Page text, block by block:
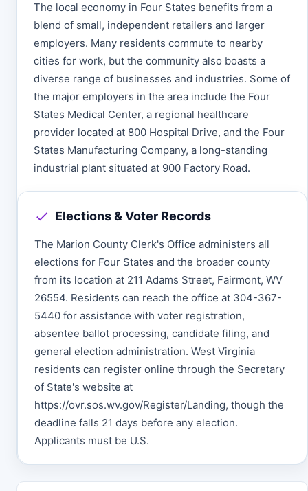
The local economy in Four States benefits from a
blend of small, independent retailers and larger
employers. Many residents commute to nearby
cities for work, but the community also boasts a
diverse range of businesses and industries. Some of
the major employers in the area include the Four
States Medical Center, a regional healthcare
provider located at 800 Hospital Drive, and the Four
States Manufacturing Company, a long-standing
industrial plant situated at 900 Factory Road.
Elections & Voter Records
The Marion County Clerk's Office administers all
elections for Four States and the broader county
from its location at 211 Adams Street, Fairmont, WV
26554. Residents can reach the office at 304-367-
5440 for assistance with voter registration,
absentee ballot processing, candidate filing, and
general election administration. West Virginia
residents can register online through the Secretary
of State's website at
https://ovr.sos.wv.gov/Register/Landing, though the
deadline falls 21 days before any election.
Applicants must be U.S.